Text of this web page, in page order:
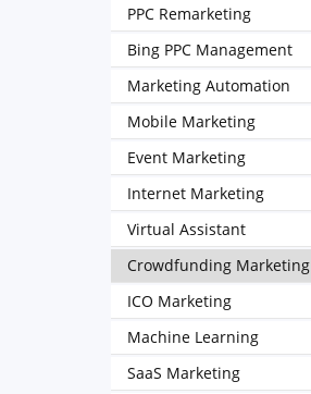
PPC Remarketing
Bing PPC Management
Marketing Automation
Mobile Marketing
Event Marketing
Internet Marketing
Virtual Assistant
Crowdfunding Marketing
ICO Marketing
Machine Learning
SaaS Marketing